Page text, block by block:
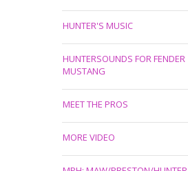
HUNTER'S MUSIC
HUNTERSOUNDS FOR FENDER
MUSTANG
MEET THE PROS
MORE VIDEO